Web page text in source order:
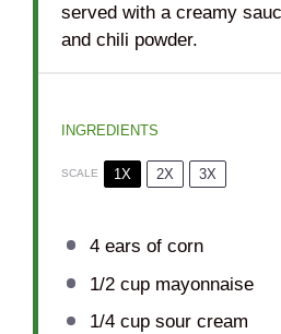
served with a creamy
and chili powder.
INGREDIENTS
SCALE 1X 2X 3X
4ears of corn
1/2 cupmayonnaise
1/4 cupsour cream